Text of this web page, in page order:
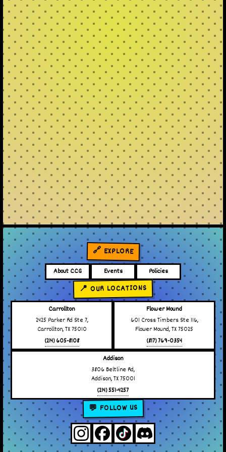
🔗 EXPLORE
About CCG Events Policies
📍 OUR LOCATIONS
Carrollton
2425 Parker Rd Ste 7,
Carrollton, TX 75010
(214) 605-8108
Flower Mound
601 Cross Timbers Ste 116,
Flower Mound, TX 75025
(817) 769-0354
Addison
3806 Beltline Rd,
Addison, TX 75001
(214) 551-4257
💬 FOLLOW US